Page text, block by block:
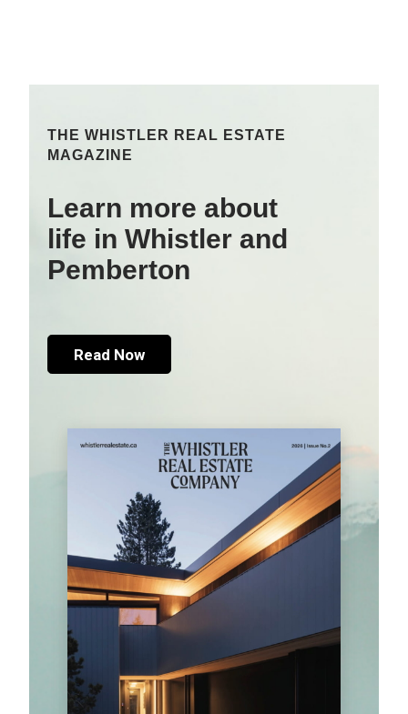
THE WHISTLER REAL ESTATE
MAGAZINE
Learn more about
life in Whistler and
Pemberton
Read Now